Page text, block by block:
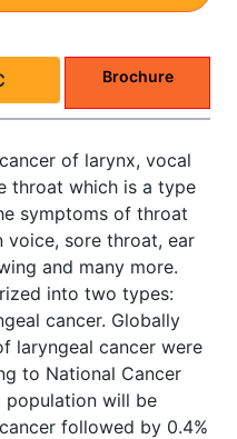
Brochure
of larynx, vocal
throat which is a type
symptoms of throat
voice, sore throat, ear
and many more.
into two types:
cancer. Globally
laryngeal cancer were
to National Cancer
population will be
followed by 0.4%